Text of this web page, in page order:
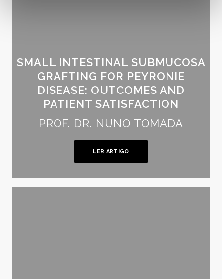
SMALL INTESTINAL SUBMUCOSA
GRAFTING FOR PEYRONIE
DISEASE: OUTCOMES AND
PATIENT SATISFACTION
PROF. DR. NUNO TOMADA
LER ARTIGO